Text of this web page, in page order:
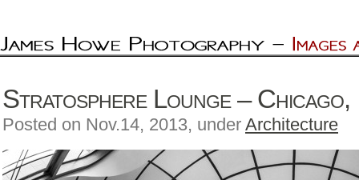
Stratosphere Lounge –
Posted on Nov.14, 2013, under Architecture